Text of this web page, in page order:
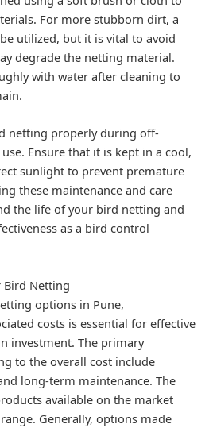
For more stubborn dirt, a
utilized, but it is vital to avoid
degrade the netting material.
with water after cleaning to
netting properly during off-
Ensure that it is kept in a cool,
sunlight to prevent premature
these maintenance and care
the life of your bird netting and
as a bird control
Bird Netting
options in Pune,
costs is essential for effective
investment. The primary
to the overall cost include
long-term maintenance. The
available on the market
Generally, options made